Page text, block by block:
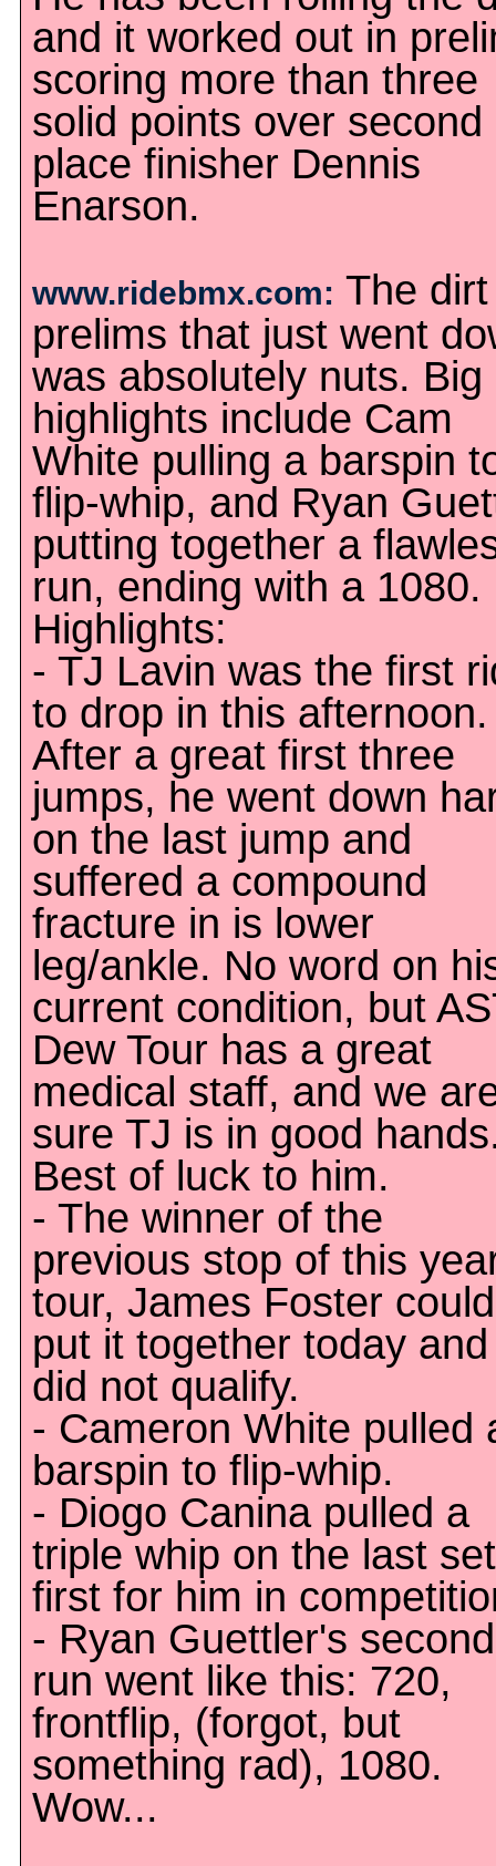
and it worked out in
scoring more than three
solid points over second
place finisher Dennis
Enarson.
www.ridebmx.com: The dirt
prelims that just went
was absolutely nuts. Big
highlights include Cam
White pulling a barspin
flip-whip, and Ryan
putting together a
run, ending with a 1080.
Highlights:
- TJ Lavin was the first
to drop in this afternoon.
After a great first three
jumps, he went down
on the last jump and
suffered a compound
fracture in is lower
leg/ankle. No word on
current condition, but
Dew Tour has a great
medical staff, and we
sure TJ is in good
Best of luck to him.
- The winner of the
previous stop of this
tour, James Foster
put it together today and
did not qualify.
- Cameron White pulled
barspin to flip-whip.
- Diogo Canina pulled a
triple whip on the last
first for him in
- Ryan Guettler's second
run went like this: 720,
frontflip, (forgot, but
something rad), 1080.
Wow...